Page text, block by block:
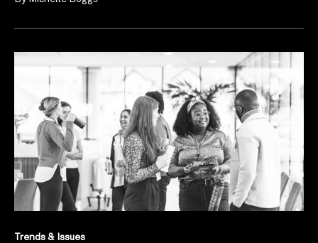
Trends & Issues